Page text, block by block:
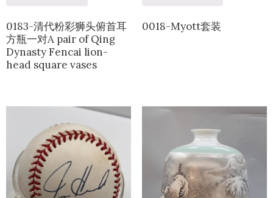
0183-清代粉彩狮头俯首耳
方瓶一对A pair of Qing
Dynasty Fencai lion-
head square vases
0018-Myott套装